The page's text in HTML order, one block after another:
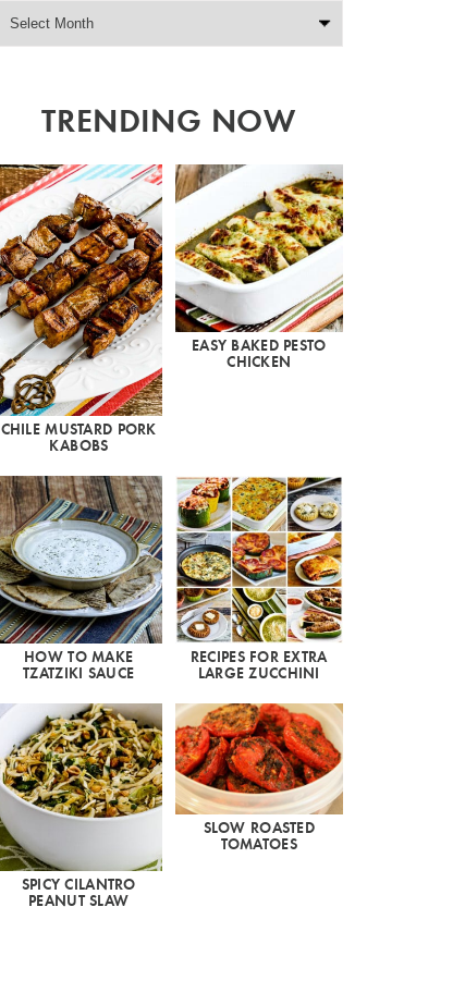
TRENDING NOW
CHILE MUSTARD PORK
KABOBS
EASY BAKED PESTO
CHICKEN
HOW TO MAKE
TZATZIKI SAUCE
RECIPES FOR EXTRA
LARGE ZUCCHINI
SPICY CILANTRO
PEANUT SLAW
SLOW ROASTED
TOMATOES